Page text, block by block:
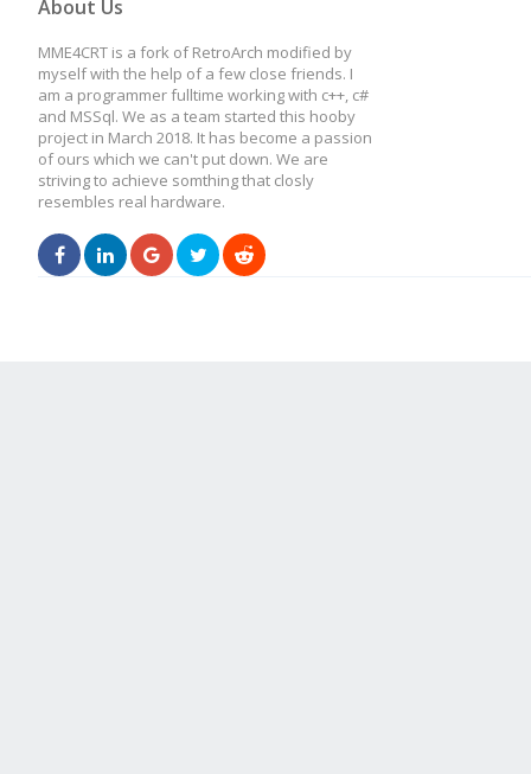
About Us
MME4CRT is a fork of RetroArch modified by
myself with the help of a few close friends. I
am a programmer fulltime working with c++, c#
and MSSql. We as a team started this hooby
project in March 2018. It has become a passion
of ours which we can't put down. We are
striving to achieve somthing that closly
resembles real hardware.